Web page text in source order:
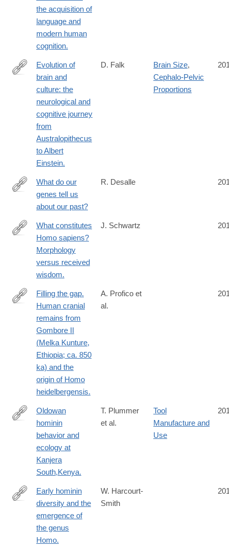
the acquisition of
language and
modern human
cognition.
https://www.ncbi.nlm.nih.gov/pubmed/26894688
Evolution of
brain and
culture: the
neurological and
cognitive journey
from
Australopithecus
to Albert
Einstein.
D. Falk Brain Size,
Cephalo-Pelvic
Proportions
https://www.ncbi.nlm.nih.gov/pubmed/27081011
What do our
genes tell us
about our past?
R. Desalle
https://www.ncbi.nlm.nih.gov/pubmed/26963221
What constitutes
Homo sapiens?
Morphology
versus received
wisdom.
J. Schwartz
https://www.ncbi.nlm.nih.gov/pubmed/26583275
Filling the gap.
Human cranial
remains from
Gombore II
(Melka Kunture,
Ethiopia; ca. 850
ka) and the
origin of Homo
heidelbergensis.
A. Profico et
al.
https://www.ncbi.nlm.nih.gov/pubmed/27081012
Oldowan
hominin
behavior and
ecology at
Kanjera
South,Kenya.
T. Plummer
et al.
Tool
Manufacture and
Use
https://www.ncbi.nlm.nih.gov/pubmed/27124766
Early hominin
diversity and the
emergence of
the genus
Homo.
W. Harcourt-
Smith